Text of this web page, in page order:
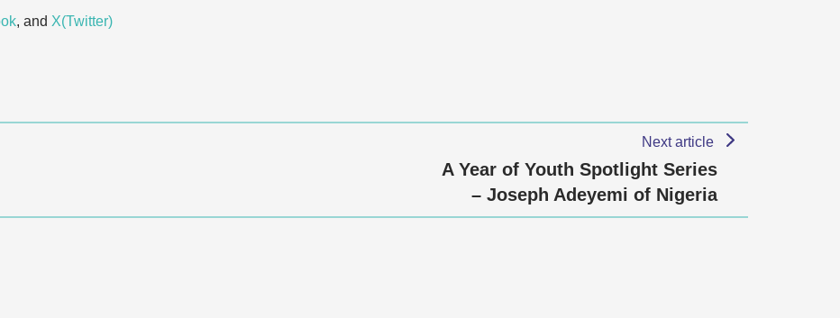
, and X(Twitter)
Next article
A Year of Youth Spotlight Series
– Joseph Adeyemi of Nigeria